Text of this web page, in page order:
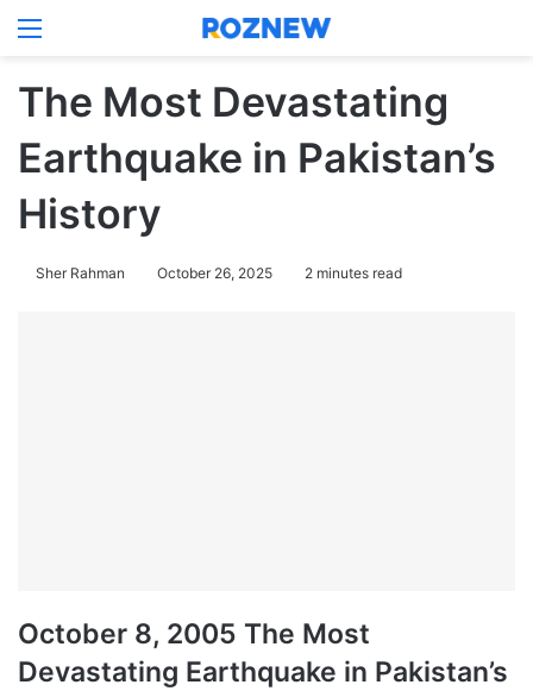
Menu
The Most Devastating
Earthquake in Pakistan’s
History
Sher Rahman October 26, 2025 2 minutes read
October 8, 2005 The Most
Devastating Earthquake in Pakistan’s